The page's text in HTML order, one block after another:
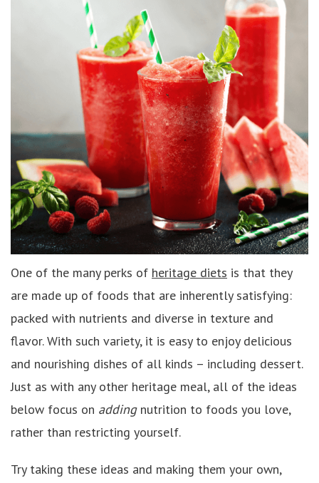
One of the many perks of heritage diets is that they
are made up of foods that are inherently satisfying:
packed with nutrients and diverse in texture and
flavor. With such variety, it is easy to enjoy delicious
and nourishing dishes of all kinds – including dessert.
Just as with any other heritage meal, all of the ideas
below focus on addingnutrition to foods you love,
rather than restricting yourself.
Try taking these ideas and making them your own,